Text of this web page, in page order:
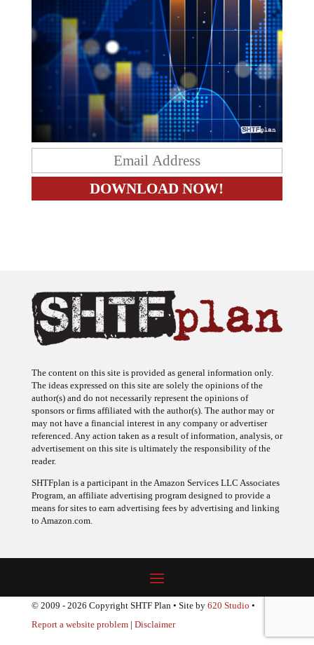
The content on this site is provided as general information only.
The ideas expressed on this site are solely the opinions of the
author(s) and do not necessarily represent the opinions of
sponsors or firms affiliated with the author(s). The author may or
may not have a financial interest in any company or advertiser
referenced. Any action taken as a result of information, analysis, or
advertisement on this site is ultimately the responsibility of the
reader.
SHTFplan is a participant in the Amazon Services LLC Associates
Program, an affiliate advertising program designed to provide a
means for sites to earn advertising fees by advertising and linking
to Amazon.com.
© 2009 - 2026 Copyright SHTF Plan • Site by 620 Studio •
Report a website problem| Disclaimer